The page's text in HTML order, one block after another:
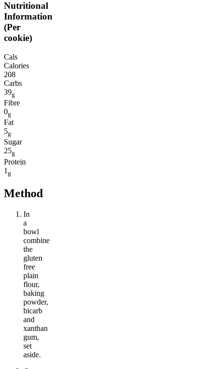
Nutritional
Information
(Per
cookie)
Cals
Calories
208
Carbs
39g
Fibre
0g
Fat
5g
Sugar
25g
Protein
1 g
Method
In
a
bowl
combine
the
gluten
free
plain
flour,
baking
powder,
bicarb
and
xanthan
gum,
set
aside.